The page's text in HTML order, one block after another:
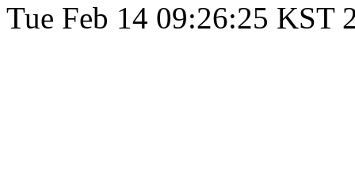
Tue Feb 14 09:26:25 KST